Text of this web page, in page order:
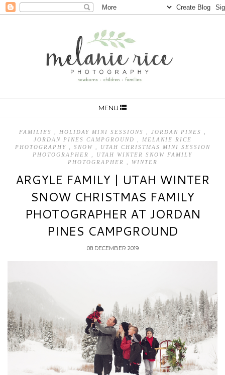
MENU
FAMILIES HOLIDAY MINI SESSIONS JORDAN PINES
JORDAN PINES CAMPGROUND
MELANIE RICE
PHOTOGRAPHY
SNOW
UTAH CHRISTMAS MINI SESSION
PHOTOGRAPHER
UTAH WINTER SNOW FAMILY
PHOTOGRAPHER
WINTER
ARGYLE FAMILY | UTAH WINTER
SNOW CHRISTMAS FAMILY
PHOTOGRAPHER AT JORDAN
PINES CAMPGROUND
08 DECEMBER 2019